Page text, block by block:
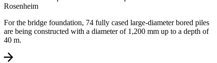
Rosenheim
For the bridge foundation, 74 fully cased large-diameter bored piles
are being constructed with a diameter of 1,200 mm up to a depth of
40 m.